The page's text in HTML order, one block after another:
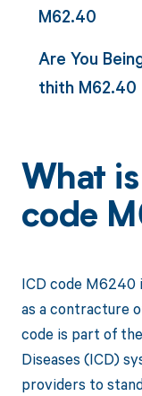
M62.40
Are You
thith M62.40
What
code
ICD code M6240
as a contracture
code is part of
Diseases (ICD)
providers to